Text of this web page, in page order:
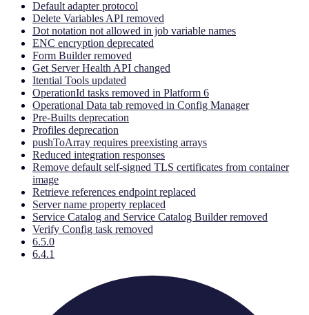
Default adapter protocol
Delete Variables API removed
Dot notation not allowed in job variable names
ENC encryption deprecated
Form Builder removed
Get Server Health API changed
Itential Tools updated
OperationId tasks removed in Platform 6
Operational Data tab removed in Config Manager
Pre-Builts deprecation
Profiles deprecation
pushToArray requires preexisting arrays
Reduced integration responses
Remove default self-signed TLS certificates from container
image
Retrieve references endpoint replaced
Server name property replaced
Service Catalog and Service Catalog Builder removed
Verify Config task removed
6.5.0
6.4.1